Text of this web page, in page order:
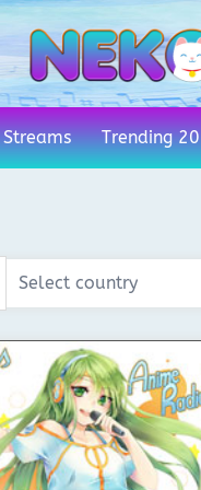
Trending 20